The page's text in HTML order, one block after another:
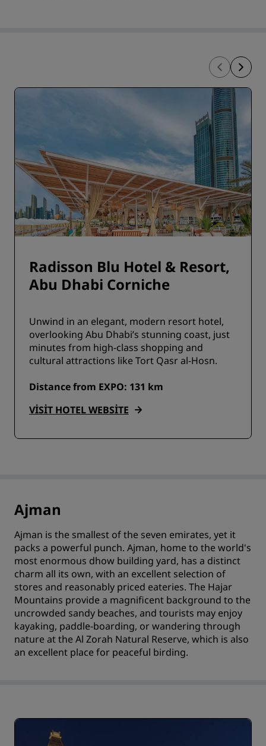
Radisson Blu Hotel & Resort,
Abu Dhabi Corniche
Unwind in an elegant, modern resort hotel,
overlooking Abu Dhabi’s stunning coast, just
minutes from high-class shopping and
cultural attractions like Tort Qasr al-Hosn.
Distance from EXPO: 131 km
VISIT HOTEL WEBSITE
Ajman
Ajman is the smallest of the seven emirates, yet it
packs a powerful punch. Ajman, home to the world's
most enormous dhow building yard, has a distinct
charm all its own, with an excellent selection of
stores and reasonably priced eateries. The Hajar
Mountains provide a magnificent background to the
uncrowded sandy beaches, and tourists may enjoy
kayaking, paddle-boarding, or wandering through
nature at the Al Zorah Natural Reserve, which is also
an excellent place for peaceful birding.